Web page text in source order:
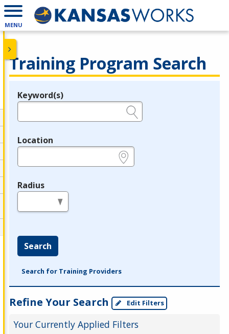
MENU
Training Program Search
Legend
Keyword(s)
Location
Radius
Search
Search for Training Providers
Refine Your Search Edit Filters
Your Currently Applied Filters